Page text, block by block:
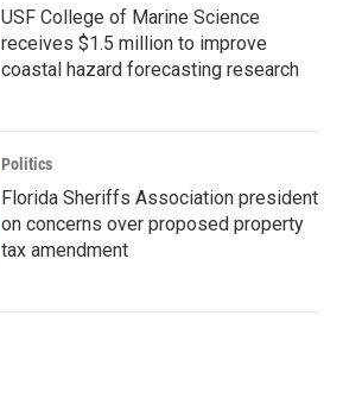
USF College of Marine Science
receives $1.5 million to improve
coastal hazard forecasting research
Politics
Florida Sheriffs Association president
on concerns over proposed property
tax amendment